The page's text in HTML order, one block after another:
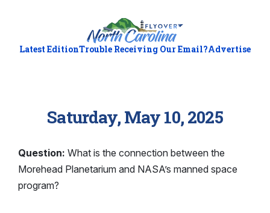
Latest EditionTrouble Receiving Our Email?Advertise
Saturday, May 10, 2025
Question: What is the connection between the
Morehead Planetarium and NASA’s manned space
program?